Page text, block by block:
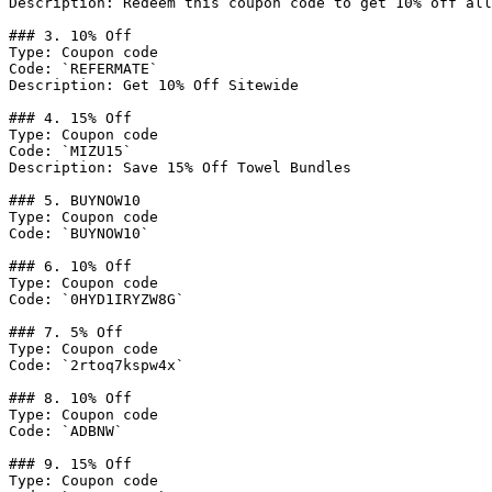
### 3. 10% Off
Type: Coupon code
Code: `REFERMATE`
Description: Get 10% Off Sitewide
### 4. 15% Off
Type: Coupon code
Code: `MIZU15`
Description: Save 15% Off Towel Bundles
### 5. BUYNOW10
Type: Coupon code
Code: `BUYNOW10`
### 6. 10% Off
Type: Coupon code
Code: `0HYD1IRYZW8G`
### 7. 5% Off
Type: Coupon code
Code: `2rtoq7kspw4x`
### 8. 10% Off
Type: Coupon code
Code: `ADBNW`
### 9. 15% Off
Type: Coupon code